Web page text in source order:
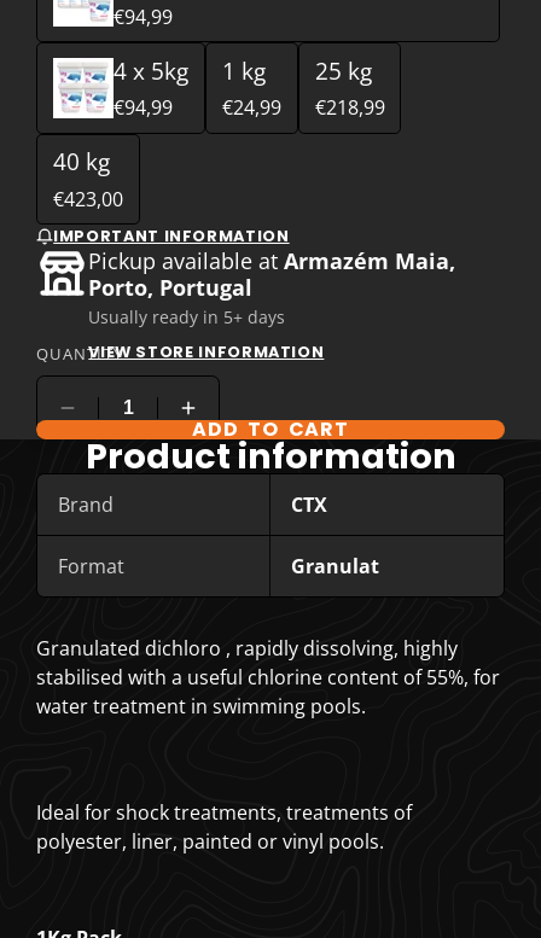
€94,99
4 x 5kg
€94,99
1 kg
€24,99
25 kg
€218,99
40 kg
€423,00
IMPORTANT INFORMATION
Pickup available atArmazém Maia,
Porto, Portugal
Usually ready in 5+ days
VIEW STORE INFORMATION
QUANTITY
COMPARE PRODUCT OPTIONS
ADD TO CART
Product information
Brand CTX
Format Granulat
Granulated dichloro , rapidly dissolving, highly
stabilised with a useful chlorine content of 55%, for
water treatment in swimming pools.
Ideal for shock treatments, treatments of
polyester, liner, painted or vinyl pools.